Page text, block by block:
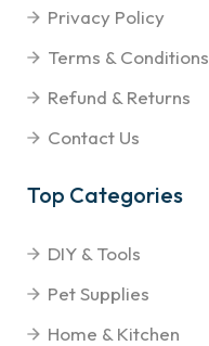
Privacy Policy
Terms & Conditions
Refund & Returns
Contact Us
Top Categories
DIY & Tools
Pet Supplies
Home & Kitchen